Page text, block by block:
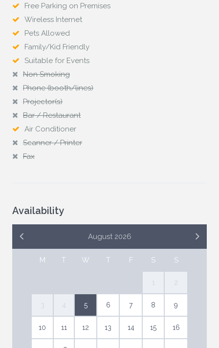
Free Parking on Premises
Wireless Internet
Pets Allowed
Family/Kid Friendly
Suitable for Events
Non Smoking
Phone (booth/lines)
Projector(s)
Bar / Restaurant
Air Conditioner
Scanner / Printer
Fax
Availability
August 2026
M T W T F S S
1 2
3 4 5 6 7 8 9
10 11 12 13 14 15 16